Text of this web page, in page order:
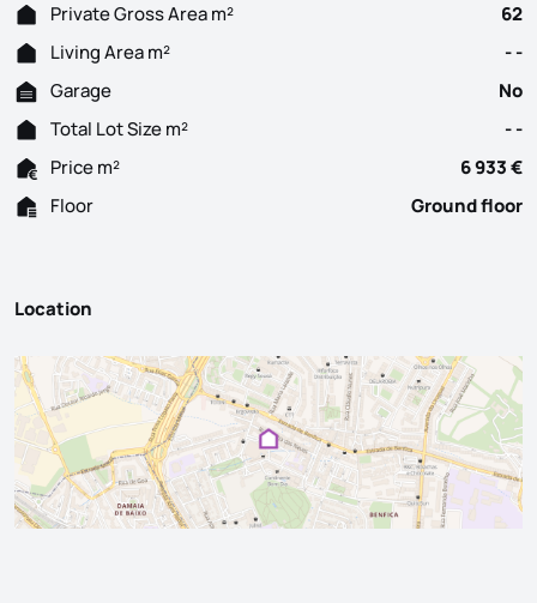
Private Gross Area m²
62
Living Area m²
- -
Garage
No
Total Lot Size m²
- -
Price m²
6 933 €
Floor
Ground floor
Location